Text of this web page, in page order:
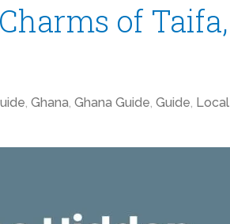
of Taifa,
, Ghana, Ghana Guide, Guide, Local